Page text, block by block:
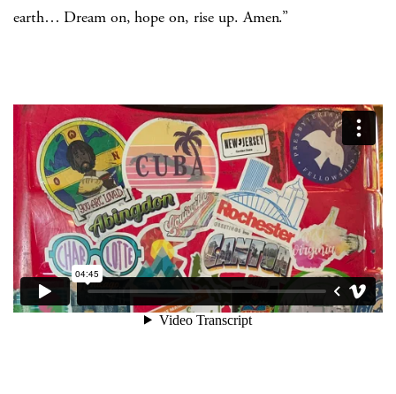
earth… Dream on, hope on, rise up. Amen.”